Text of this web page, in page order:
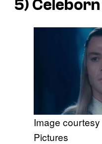
5) Celeborn
Image
Pictures